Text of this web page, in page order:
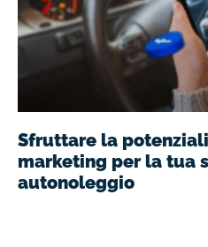
Sfruttare la
marketing per la tua
autonoleggio